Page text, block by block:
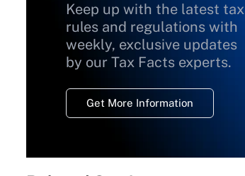
Keep up with the latest tax
rules and regulations with
weekly, exclusive updates
by our Tax Facts experts.
Get More Information